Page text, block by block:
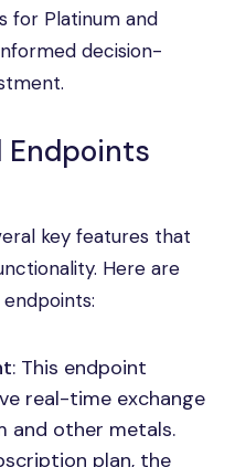
for Platinum and
decision-
Endpoints
key features that
Here are
: This endpoint
real-time exchange
and other metals.
plan, the